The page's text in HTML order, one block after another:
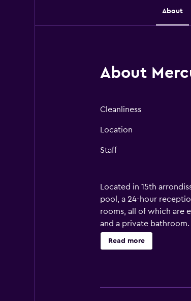
About
About
Cleanliness
Location
Staff
Located in 15th
pool, a 24-hour
rooms, all of which are
and a private
their room. Each
Mercure Paris
Read more